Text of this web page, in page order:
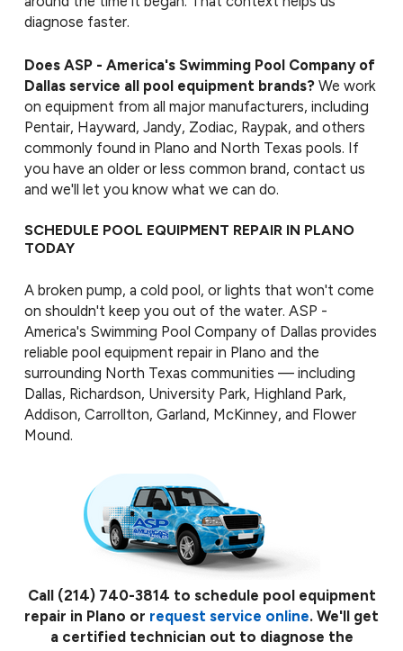
diagnose faster.
Does ASP - America's Swimming Pool Company of
Dallas service all pool equipment brands?We work
on equipment from all major manufacturers, including
Pentair, Hayward, Jandy, Zodiac, Raypak, and others
commonly found in Plano and North Texas pools. If
you have an older or less common brand, contact us
and we'll let you know what we can do.
SCHEDULE POOL EQUIPMENT REPAIR IN PLANO
TODAY
A broken pump, a cold pool, or lights that won't come
on shouldn't keep you out of the water. ASP -
America's Swimming Pool Company of Dallas provides
reliable pool equipment repair in Plano and the
surrounding North Texas communities — including
Dallas, Richardson, University Park, Highland Park,
Addison, Carrollton, Garland, McKinney, and Flower
Mound.
Call (214) 740-3814 to schedule pool equipment
repair in Plano or request service online. We'll get
a certified technician out to diagnose the